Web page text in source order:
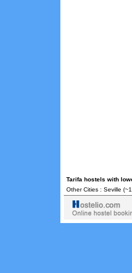
Tarifa hostels with
Other Cities : Seville